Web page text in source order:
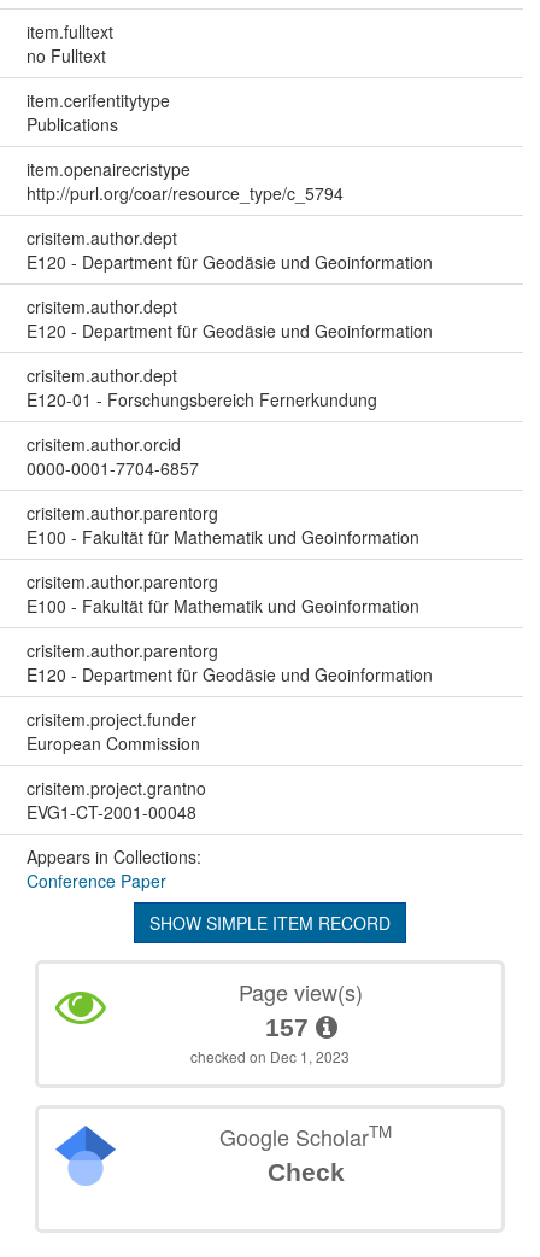
item.fulltext
no Fulltext
item.cerifentitytype
Publications
item.openairecristype
http://purl.org/coar/resource_type/c_5794
crisitem.author.dept
E120 - Department für Geodäsie und Geoinformation
crisitem.author.dept
E120 - Department für Geodäsie und Geoinformation
crisitem.author.dept
E120-01 - Forschungsbereich Fernerkundung
crisitem.author.orcid
0000-0001-7704-6857
crisitem.author.parentorg
E100 - Fakultät für Mathematik und Geoinformation
crisitem.author.parentorg
E100 - Fakultät für Mathematik und Geoinformation
crisitem.author.parentorg
E120 - Department für Geodäsie und Geoinformation
crisitem.project.funder
European Commission
crisitem.project.grantno
EVG1-CT-2001-00048
Appears in Collections:
Conference Paper
SHOW SIMPLE ITEM RECORD
Page view(s)
157
checked on Dec 1, 2023
Google ScholarTM
Check